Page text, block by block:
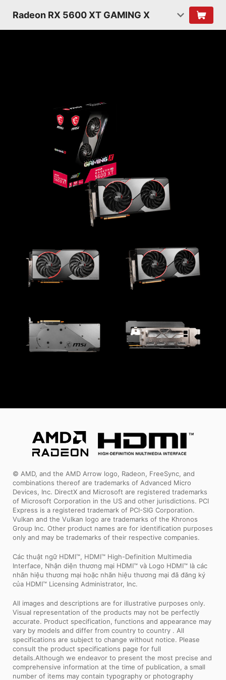
Radeon RX 5600 XT GAMING X
© AMD, and the AMD Arrow logo, Radeon, FreeSync, and
combinations thereof are trademarks of Advanced Micro
Devices, Inc. DirectX and Microsoft are registered trademarks
of Microsoft Corporation in the US and other jurisdictions. PCI
Express is a registered trademark of PCI-SIG Corporation.
Vulkan and the Vulkan logo are trademarks of the Khronos
Group Inc. Other product names are for identification purposes
only and may be trademarks of their respective companies.
Các thuật ngữ HDMI™, HDMI™ High-Definition Multimedia
Interface, Nhận diện thương mại HDMI™ và Logo HDMI™ là các
nhãn hiệu thương mại hoặc nhãn hiệu thương mại đã đăng ký
của HDMI™ Licensing Administrator, Inc.
All images and descriptions are for illustrative purposes only.
Visual representation of the products may not be perfectly
accurate. Product specification, functions and appearance may
vary by models and differ from country to country . All
specifications are subject to change without notice. Please
consult the product specifications page for full
details.Although we endeavor to present the most precise and
comprehensive information at the time of publication, a small
number of items may contain typography or photography